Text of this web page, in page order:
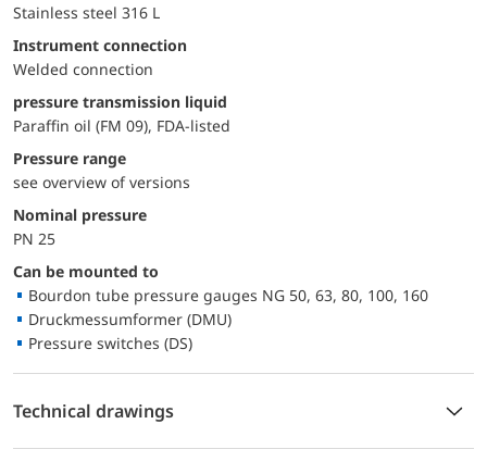
Stainless steel 316 L
Instrument connection
Welded connection
pressure transmission liquid
Paraffin oil (FM 09), FDA-listed
pressure range
see overview of versions
Nominal pressure
PN 25
Can be mounted to
Bourdon tube pressure gauges NG 50, 63, 80, 100, 160
Druckmessumformer (DMU)
Pressure switches (DS)
Technical drawings